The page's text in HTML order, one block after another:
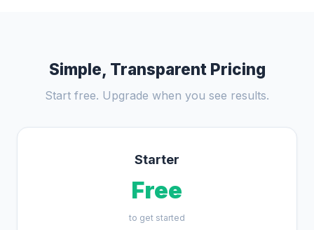
Simple, Transparent Pricing
Start free. Upgrade when you see results.
Starter
Free
to get started